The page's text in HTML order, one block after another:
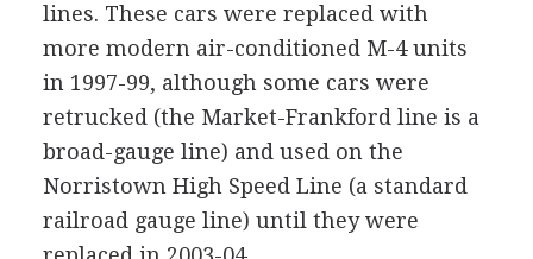
lines. These cars were replaced with
more modern air-conditioned M-4 units
in 1997-99, although some cars were
retrucked (the Market-Frankford line is a
broad-gauge line) and used on the
Norristown High Speed Line (a standard
railroad gauge line) until they were